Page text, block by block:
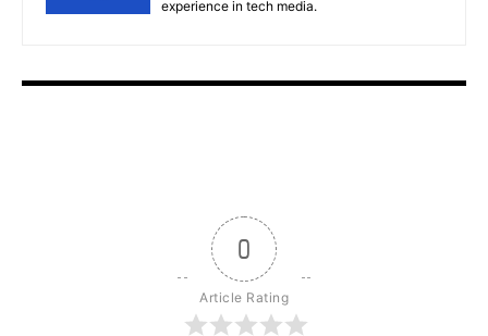
experience in tech media.
0
Article Rating